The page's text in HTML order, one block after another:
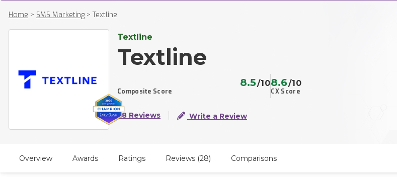
Home > SMS Marketing > Textline
Textline
Textline
Composite Score
8.5/10
CX Score
8.6/10
28 Reviews Write a Review
Overview Awards Ratings Reviews (28) Comparisons